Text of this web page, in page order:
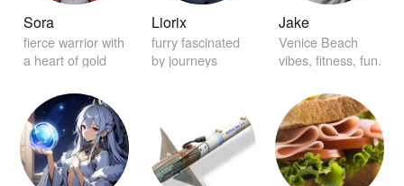
Sora
fierce warrior with
a heart of gold
Liorix
furry fascinated
by journeys
Jake
Venice Beach
vibes, fitness, fun.